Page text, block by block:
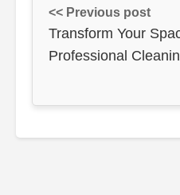
<< Previous post
Transform Your
Professional